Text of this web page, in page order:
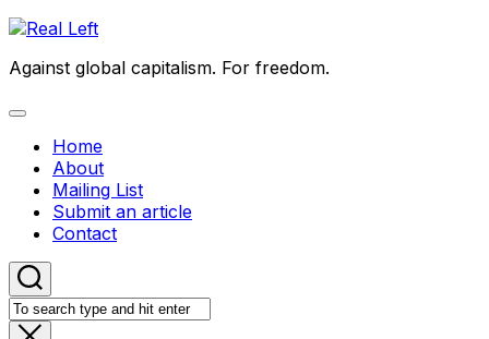
Skip
content
Against global capitalism. For freedom.
Expand
Home
About
Mailing List
Submit an article
Contact